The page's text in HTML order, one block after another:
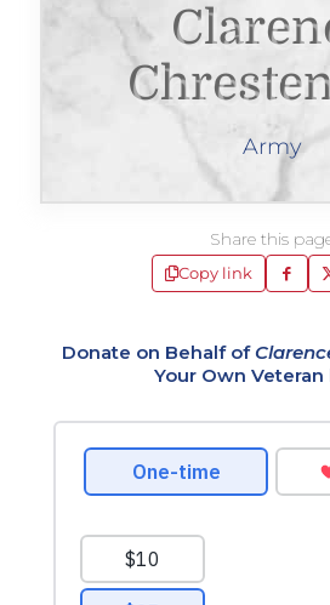
Army
Share this
Copy link
Donate on Behalf of
Your Own Veteran